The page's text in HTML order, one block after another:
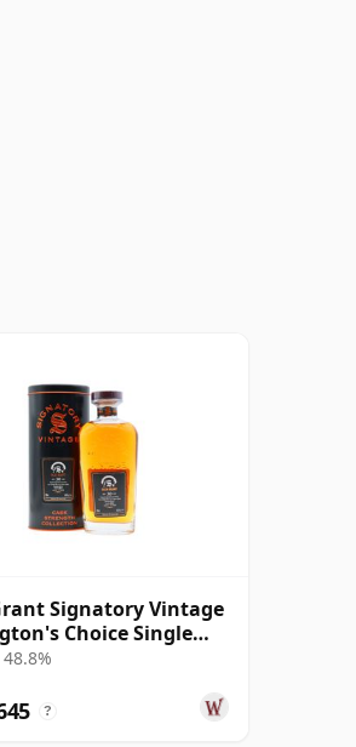
Signatory Vintage
Choice Single
30 Year Old
?